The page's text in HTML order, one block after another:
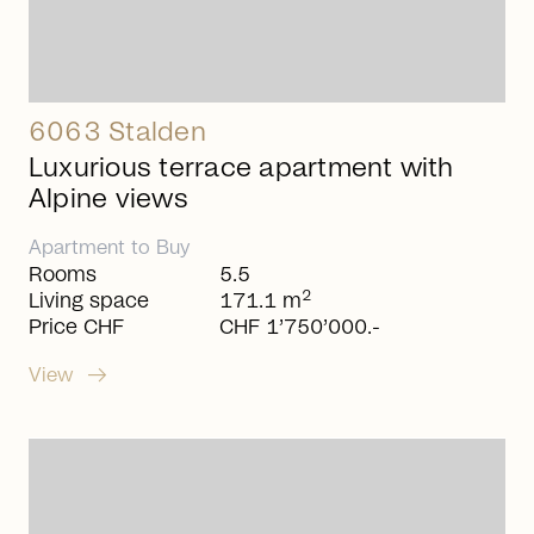
6063 Stalden
Luxurious terrace apartment with
Alpine views
Apartment to Buy
Rooms
Living space
Price CHF
5.5
171.1 m2
CHF 1’750’000.-
View arrow_right_alt